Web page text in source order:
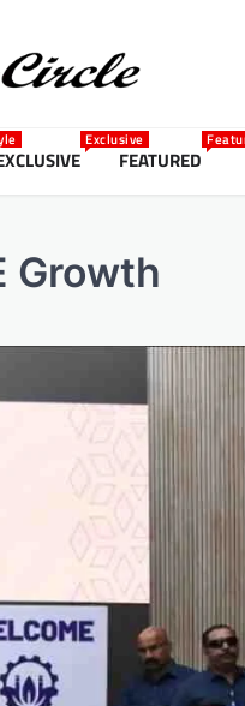
Exclusive
FEATURED
Growth